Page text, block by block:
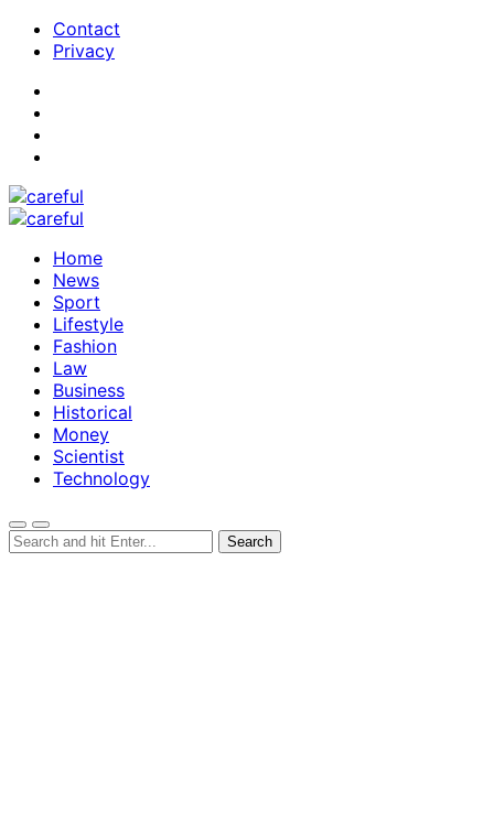
Contact
Privacy
Home
News
Sport
Lifestyle
Fashion
Law
Business
Historical
Money
Scientist
Technology